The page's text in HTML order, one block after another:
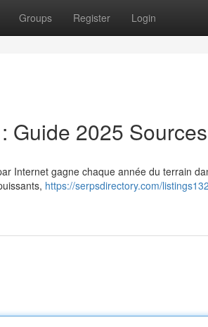
Groups Register Login
Guide 2025
Internet gagne chaque année du terrain
https://serpsdirectory.com/